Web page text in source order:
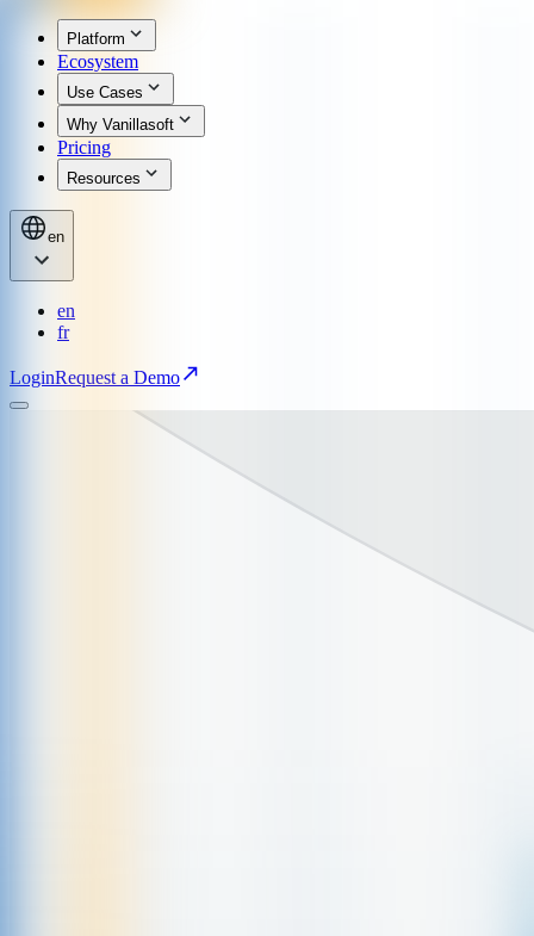
Platform
Ecosystem
Use Cases
Why Vanillasoft
Pricing
Resources
en
en
fr
LoginRequest a Demo